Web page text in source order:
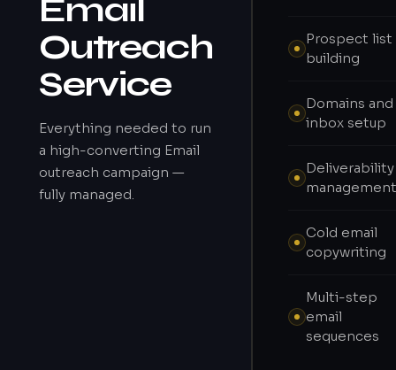
Email
Outreach
Service
Everything needed to run
a high-converting Email
outreach campaign —
fully managed.
Prospect list
building
Domains and
inbox setup
Deliverability
Cold email
copywriting
Multi-step
email
sequences